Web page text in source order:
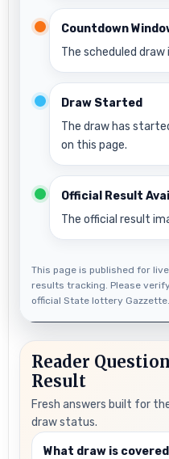
Countdown
The scheduled draw
Draw Started
The draw has
on this page.
Official Result
The official result
This page is published for
results tracking. Please
official State lottery Gazzette.
Reader
Result
Fresh answers built for
draw status.
What draw is